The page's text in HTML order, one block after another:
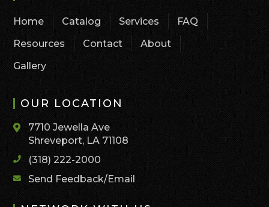
Home Catalog Services
FAQ
Resources
Contact
About
Gallery
OUR LOCATION
7710 Jewella Ave
Shreveport, LA 71108
(318) 222-2000
Send Feedback/Email